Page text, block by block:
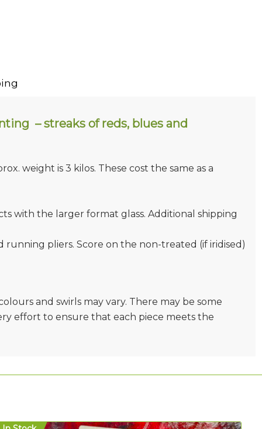
– streaks of reds, blues and
weight is 3 kilos. These cost the same as a
with the larger format glass. Additional shipping
running pliers. Score on the non-treated (if iridised)
and swirls may vary. There may be some
effort to ensure that each piece meets the